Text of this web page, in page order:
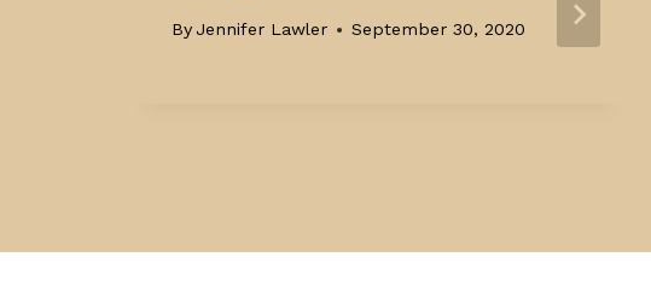
By Jennifer Lawler September 30, 2020